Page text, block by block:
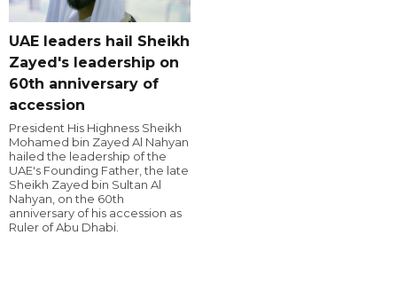
UAE leaders hail Sheikh
Zayed's leadership on
60th anniversary of
accession
President His Highness Sheikh
Mohamed bin Zayed Al Nahyan
hailed the leadership of the
UAE's Founding Father, the late
Sheikh Zayed bin Sultan Al
Nahyan, on the 60th
anniversary of his accession as
Ruler of Abu Dhabi.